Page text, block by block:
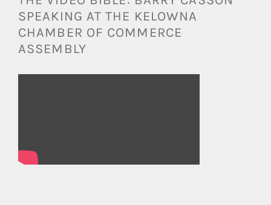
SPEAKING AT THE KELOWNA
CHAMBER OF COMMERCE
ASSEMBLY